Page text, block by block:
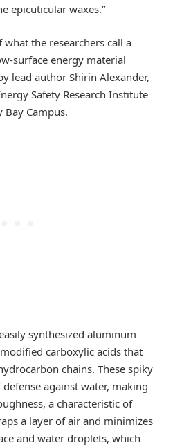
epicuticular waxes.”
the researchers call a
surface energy material
lead author Shirin Alexander,
Safety Research Institute
Bay Campus.
synthesized aluminum
carboxylic acids that
chains. These spiky
against water, making
a characteristic of
a layer of air and minimizes
and water droplets, which